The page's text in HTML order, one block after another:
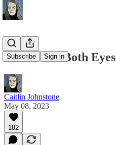
Subscribe Sign in
Look With Both Eyes
Caitlin Johnstone
May 08, 2023
182